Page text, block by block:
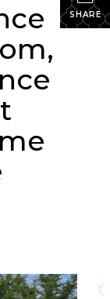
SHARE